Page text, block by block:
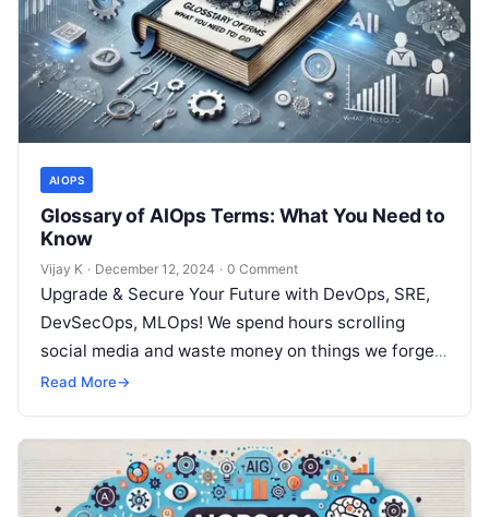
AIOPS
Glossary of AIOps Terms: What You Need to
Know
Vijay K · December 12, 2024 · 0 Comment
Upgrade & Secure Your Future with DevOps, SRE,
DevSecOps, MLOps! We spend hours scrolling
social media and waste money on things we forget,
but won’t spend 30…
Read More→